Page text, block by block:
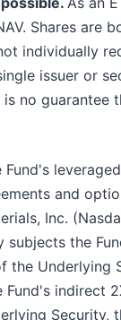
Shares are
individually
issuer or
no guarantee
and
Inc.
subjects the
the Underlying
indirect
Security,